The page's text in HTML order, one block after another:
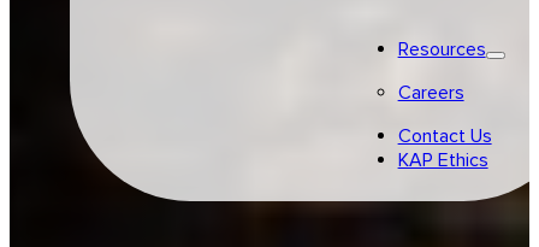
Resources
Careers
Contact Us
KAP Ethics